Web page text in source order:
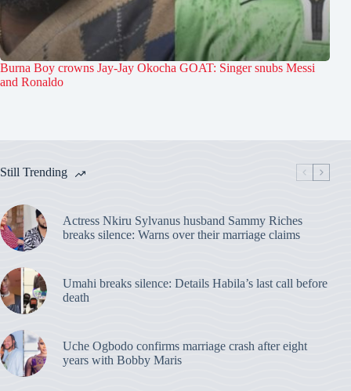
Burna Boy crowns Jay-Jay Okocha GOAT: Singer snubs Messi
and Ronaldo
Still Trending
Actress Nkiru Sylvanus husband Sammy Riches
breaks silence: Warns over their marriage claims
Umahi breaks silence: Details Habila’s last call before
death
Uche Ogbodo confirms marriage crash after eight
years with Bobby Maris